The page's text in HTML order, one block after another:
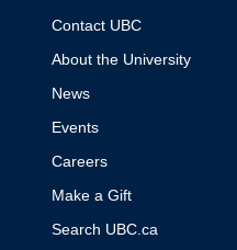
Contact UBC
About the University
News
Events
Careers
Make a Gift
Search UBC.ca